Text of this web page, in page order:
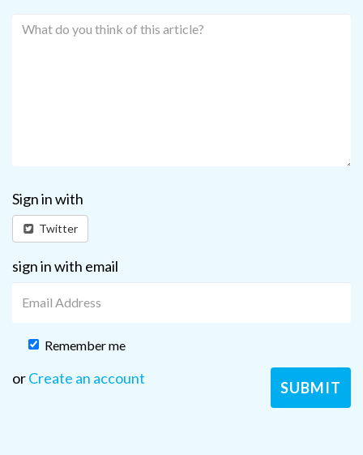
Sign in with
Twitter
sign in with email
Remember me
orCreate an account